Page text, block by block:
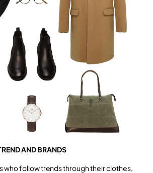
AND BRANDS
who follow trends through their clothes,